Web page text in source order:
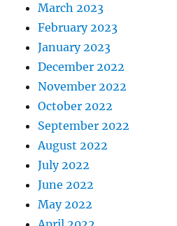
March 2023
February 2023
January 2023
December 2022
November 2022
October 2022
September 2022
August 2022
July 2022
June 2022
May 2022